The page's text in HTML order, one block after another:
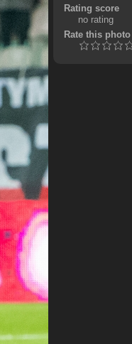
Rating score
no rating
Rate this photo